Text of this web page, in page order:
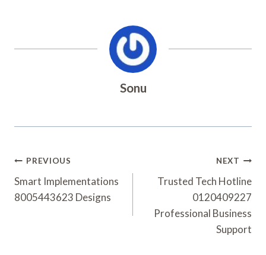
Sonu
Post
Navigation
PREVIOUS
Smart Implementations
8005443623 Designs
NEXT
Trusted Tech Hotline
0120409227
Professional Business
Support